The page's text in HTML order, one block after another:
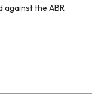
the ABR